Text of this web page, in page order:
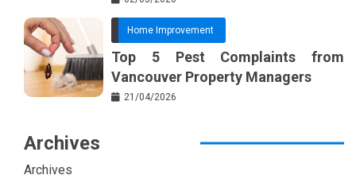
Home Improvement
Top 5 Pest Complaints from
Vancouver Property Managers
21/04/2026
Archives
Archives